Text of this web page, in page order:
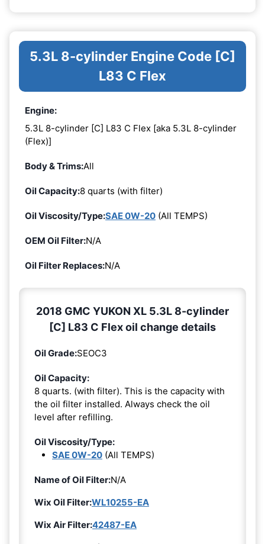
5.3L 8-cylinder Engine Code [C]
L83 C Flex
Engine:
5.3L 8-cylinder [C] L83 C Flex [aka 5.3L 8-cylinder
(Flex)]
Body & Trims:All
Oil Capacity:8 quarts (with filter)
Oil Viscosity/Type:SAE 0W-20 (All TEMPS)
OEM Oil Filter:N/A
Oil Filter Replaces:N/A
2018 GMC YUKON XL 5.3L 8-cylinder
[C] L83 C Flex oil change details
Oil Grade:SEOC3
Oil Capacity:
8 quarts. (with filter). This is the capacity with
the oil filter installed. Always check the oil
level after refilling.
Oil Viscosity/Type:
SAE 0W-20 (All TEMPS)
Name of Oil Filter:N/A
Wix Oil Filter:WL10255-EA
Wix Air Filter:42487-EA